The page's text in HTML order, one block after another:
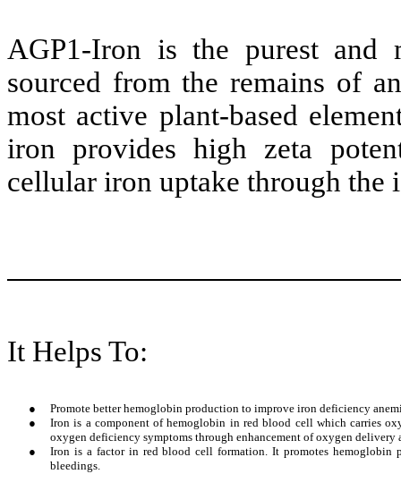
AGP1-Iron is the purest and
sourced from the remains of
most active plant-based
iron provides high zeta
cellular iron uptake through the
It Helps To:
●
Promote better hemoglobin production to improve iron deficiency
●
Iron is a component of hemoglobin in red blood cell which carries
oxygen deficiency symptoms through enhancement of oxygen
●
Iron is a factor in red blood cell formation. It promotes hemoglobin
bleedings.